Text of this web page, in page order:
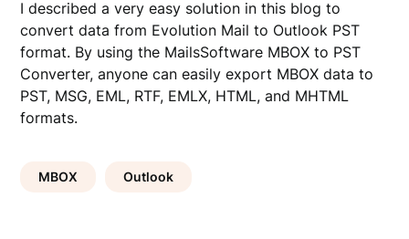
I described a very easy solution in this blog to
convert data from Evolution Mail to Outlook PST
format. By using the MailsSoftware MBOX to PST
Converter, anyone can easily export MBOX data to
PST, MSG, EML, RTF, EMLX, HTML, and MHTML
formats.
MBOX Outlook